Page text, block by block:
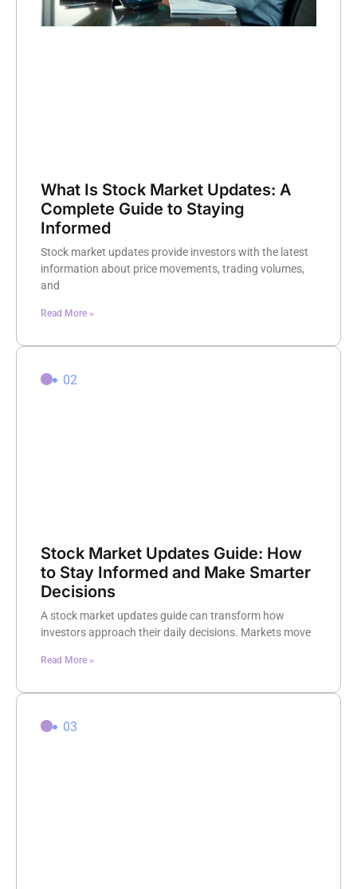
What Is Stock Market Updates: A
Complete Guide to Staying
Informed
Stock market updates provide investors with the latest
information about price movements, trading volumes,
and
Read More »
02
Stock Market Updates Guide: How
to Stay Informed and Make Smarter
Decisions
A stock market updates guide can transform how
investors approach their daily decisions. Markets move
Read More »
03